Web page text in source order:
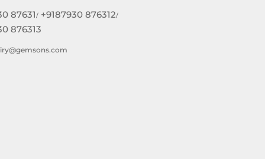
87631/ +9187930 876312/
876313